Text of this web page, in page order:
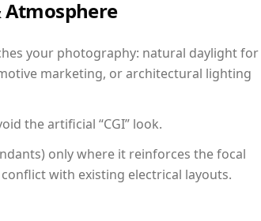
Atmosphere
your photography: natural daylight for
marketing, or architectural lighting
the artificial “CGI” look.
only where it reinforces the focal
with existing electrical layouts.